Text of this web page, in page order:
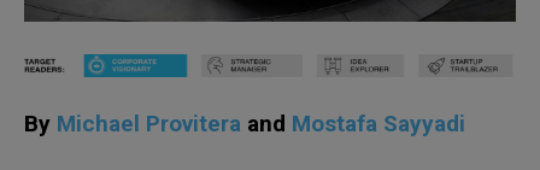
By Michael Provitera and Mostafa Sayyadi